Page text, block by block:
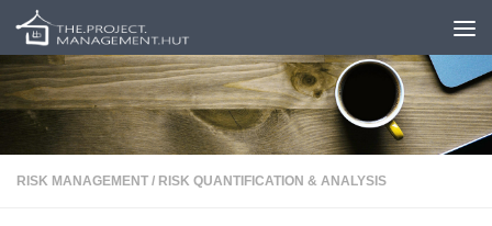
Skip to content
RISK MANAGEMENT / RISK QUANTIFICATION & ANALYSIS